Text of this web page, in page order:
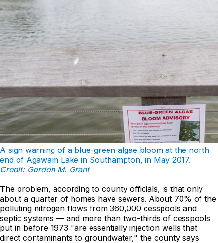
A sign warning of a blue-green algae bloom at the north
end of Agawam Lake in Southampton, in May 2017.
Credit: Gordon M. Grant
The problem, according to county officials, is that only
about a quarter of homes have sewers. About 70% of the
polluting nitrogen flows from 360,000 cesspools and
septic systems — and more than two-thirds of cesspools
put in before 1973 "are essentially injection wells that
direct contaminants to groundwater," the county says.